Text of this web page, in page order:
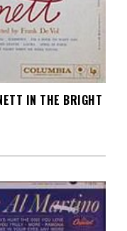
IN THE BRIGHT